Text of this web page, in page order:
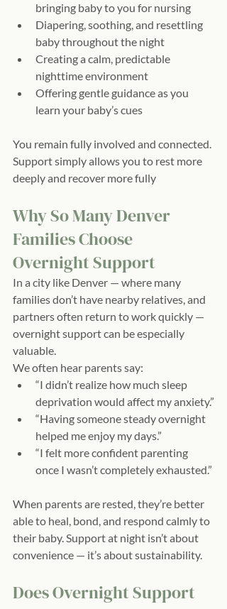
bringing baby to you for nursing
Diapering, soothing, and resettling
baby throughout the night
Creating a calm, predictable
nighttime environment
Offering gentle guidance as you
learn your baby’s cues
You remain fully involved and connected.
Support simply allows you to rest more
deeply and recover more fully
Why So Many Denver
Families Choose
Overnight Support
In a city like Denver — where many
families don’t have nearby relatives, and
partners often return to work quickly —
overnight support can be especially
valuable.
We often hear parents say:
“I didn’t realize how much sleep
deprivation would affect my anxiety.”
“Having someone steady overnight
helped me enjoy my days.”
“I felt more confident parenting
once I wasn’t completely exhausted.”
When parents are rested, they’re better
able to heal, bond, and respond calmly to
their baby. Support at night isn’t about
convenience — it’s about sustainability.
Does Overnight Support